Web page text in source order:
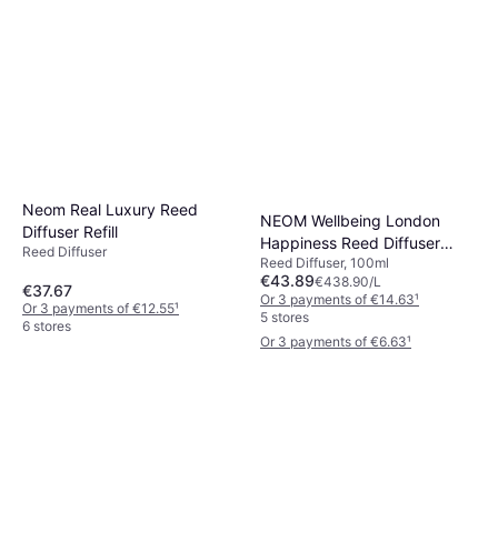
Rituals Amsterdam Collection
Mini Fragrance Sticks 70 ml
Reed Diffuser
€19.90
Or 3 payments of €6.63¹
Neom Real Luxury Reed
Diffuser Refill
Reed Diffuser
€37.67
Or 3 payments of €12.55¹
6 stores
NEOM Wellbeing London
Happiness Reed Diffuser
Refill
Reed Diffuser, 100ml
€43.89€438.90/L
Or 3 payments of €14.63¹
5 stores